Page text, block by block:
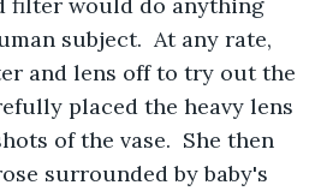
subject.  At any rate,
and lens off to try out the
placed the heavy lens
of the vase.  She then
surrounded by baby's